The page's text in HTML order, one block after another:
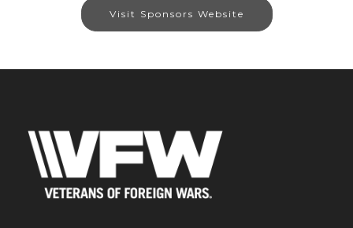
Visit Sponsors Website